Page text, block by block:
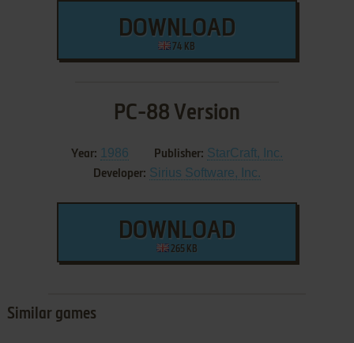
DOWNLOAD
74 KB
PC-88 Version
Year: 1986 Publisher: StarCraft, Inc.
Developer: Sirius Software, Inc.
DOWNLOAD
265 KB
Similar games